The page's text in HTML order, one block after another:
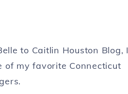
to Caitlin Houston Blog, I
of my favorite Connecticut